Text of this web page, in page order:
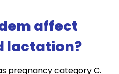
affect
lactation?
pregnancy category C.